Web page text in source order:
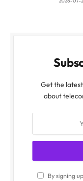
Get the
about
By signing